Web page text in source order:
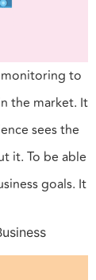
to
the market. It
sees the
it. To be able
goals. It